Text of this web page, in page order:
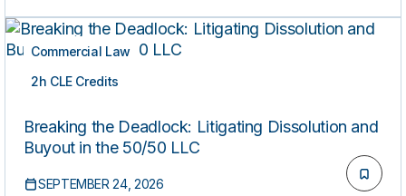
Commercial Law
2h CLE Credits
LIVE
Breaking the Deadlock: Litigating Dissolution and
Buyout in the 50/50 LLC
SEPTEMBER 24, 2026